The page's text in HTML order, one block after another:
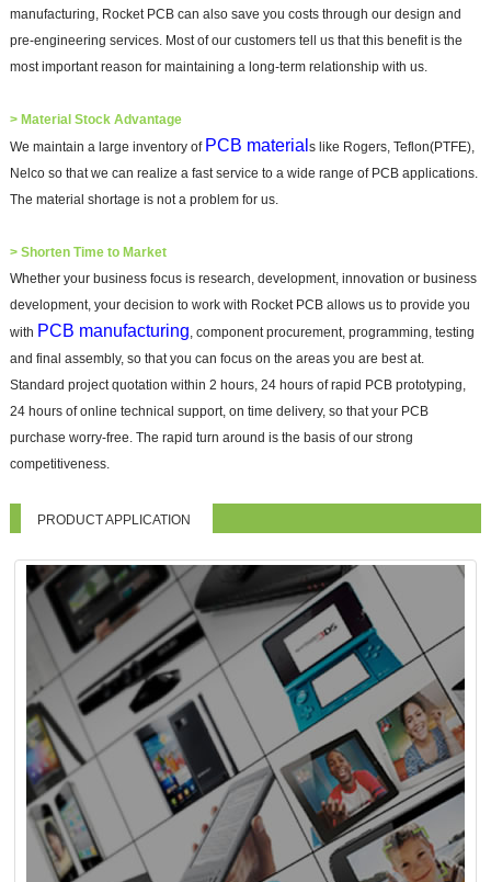
manufacturing, Rocket PCB can also save you costs through our design and
pre-engineering services. Most of our customers tell us that this benefit is the
most important reason for maintaining a long-term relationship with us.
>Material Stock Advantage
We maintain a large inventory of PCB material s like Rogers, Teflon(PTFE),
Nelco so that we can realize a fast service to a wide range of PCB applications.
The material shortage is not a problem for us.
>Shorten Time to Market
Whether your business focus is research, development, innovation or business
development, your decision to work with Rocket PCB allows us to provide you
with PCB manufacturing , component procurement, programming, testing
and final assembly, so that you can focus on the areas you are best at.
Standard project quotation within 2 hours, 24 hours of rapid PCB prototyping,
24 hours of online technical support, on time delivery, so that your PCB
purchase worry-free. The rapid turn around is the basis of our strong
competitiveness.
PRODUCT APPLICATION